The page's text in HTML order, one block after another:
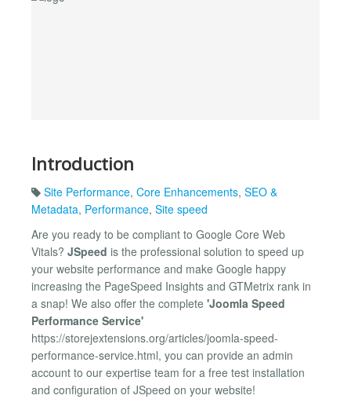
Introduction
Site Performance, Core Enhancements, SEO &
Metadata, Performance, Site speed
Are you ready to be compliant to Google Core Web
Vitals? JSpeed is the professional solution to speed up
your website performance and make Google happy
increasing the PageSpeed Insights and GTMetrix rank in
a snap! We also offer the complete 'Joomla Speed
Performance Service'
https://storejextensions.org/articles/joomla-speed-
performance-service.html, you can provide an admin
account to our expertise team for a free test installation
and configuration of JSpeed on your website!